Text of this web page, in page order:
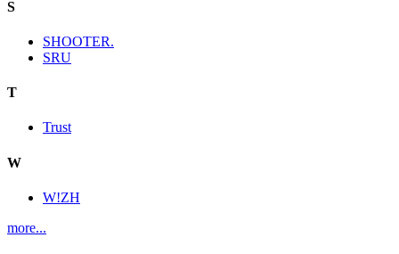
S
SHOOTER.
SRU
T
Trust
W
W!ZH
more...